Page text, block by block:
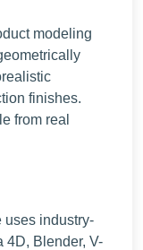
modeling
finishes.
from real
uses industry-
4D, Blender, V-